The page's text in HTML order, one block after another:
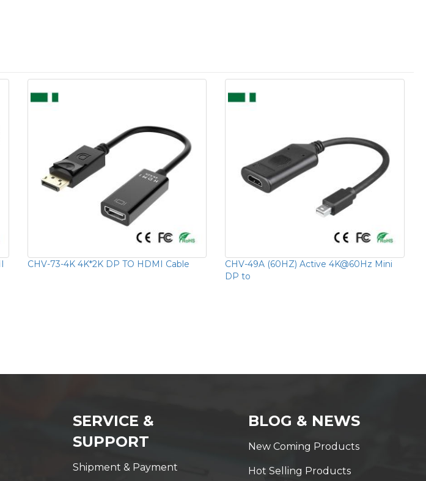
CHV-73-4K 4K*2K DP TO HDMI Cable
CHV-49A (60HZ) Active 4K@60Hz Mini
DP to
SERVICE &
SUPPORT
Shipment & Payment
BLOG & NEWS
New Coming Products
Hot Selling Products